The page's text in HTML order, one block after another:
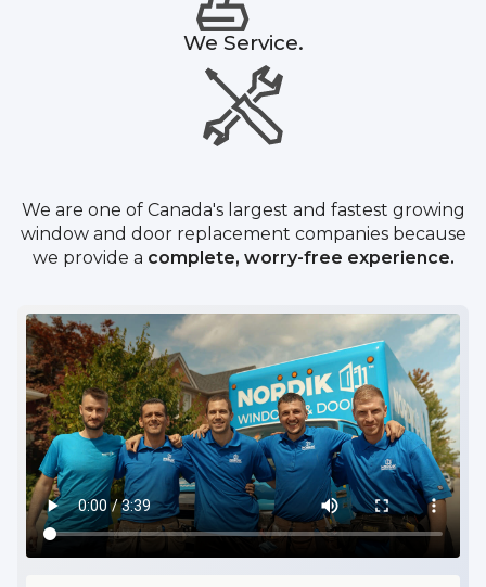
We Service.
We are one of Canada's largest and fastest growing
window and door replacement companies because
we provide a complete, worry-free experience.